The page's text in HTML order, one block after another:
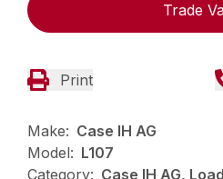
Trade
Print
Make: Case IH AG
Model: L107
Category: Case IH AG,